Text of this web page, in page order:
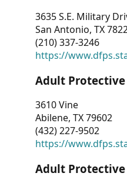
3635 S.E. Military
San Antonio, TX
(210) 337-3246
https://
Adult Protective
3610 Vine
Abilene, TX 79602
(432) 227-9502
https://
Adult Protective